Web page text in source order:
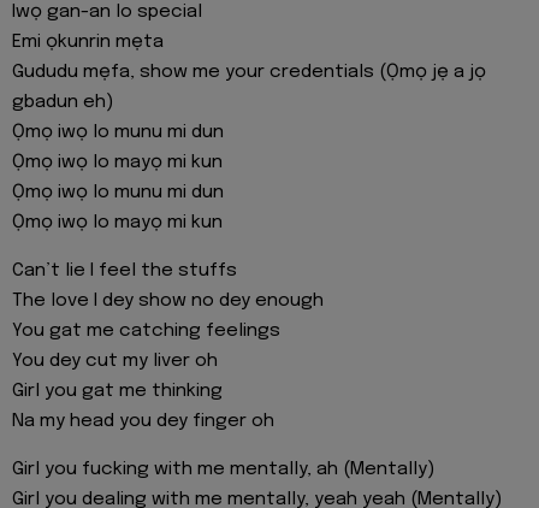
Iwọ gan-an lo special
Emi ọkunrin mẹta
Gududu mẹfa, show me your credentials (Ọmọ jẹ a jọ
gbadun eh)
Ọmọ iwọ lo munu mi dun
Ọmọ iwọ lo mayọ mi kun
Ọmọ iwọ lo munu mi dun
Ọmọ iwọ lo mayọ mi kun
Can’t lie I feel the stuffs
The love I dey show no dey enough
You gat me catching feelings
You dey cut my liver oh
Girl you gat me thinking
Na my head you dey finger oh
Girl you fucking with me mentally, ah (Mentally)
Girl you dealing with me mentally, yeah yeah (Mentally)